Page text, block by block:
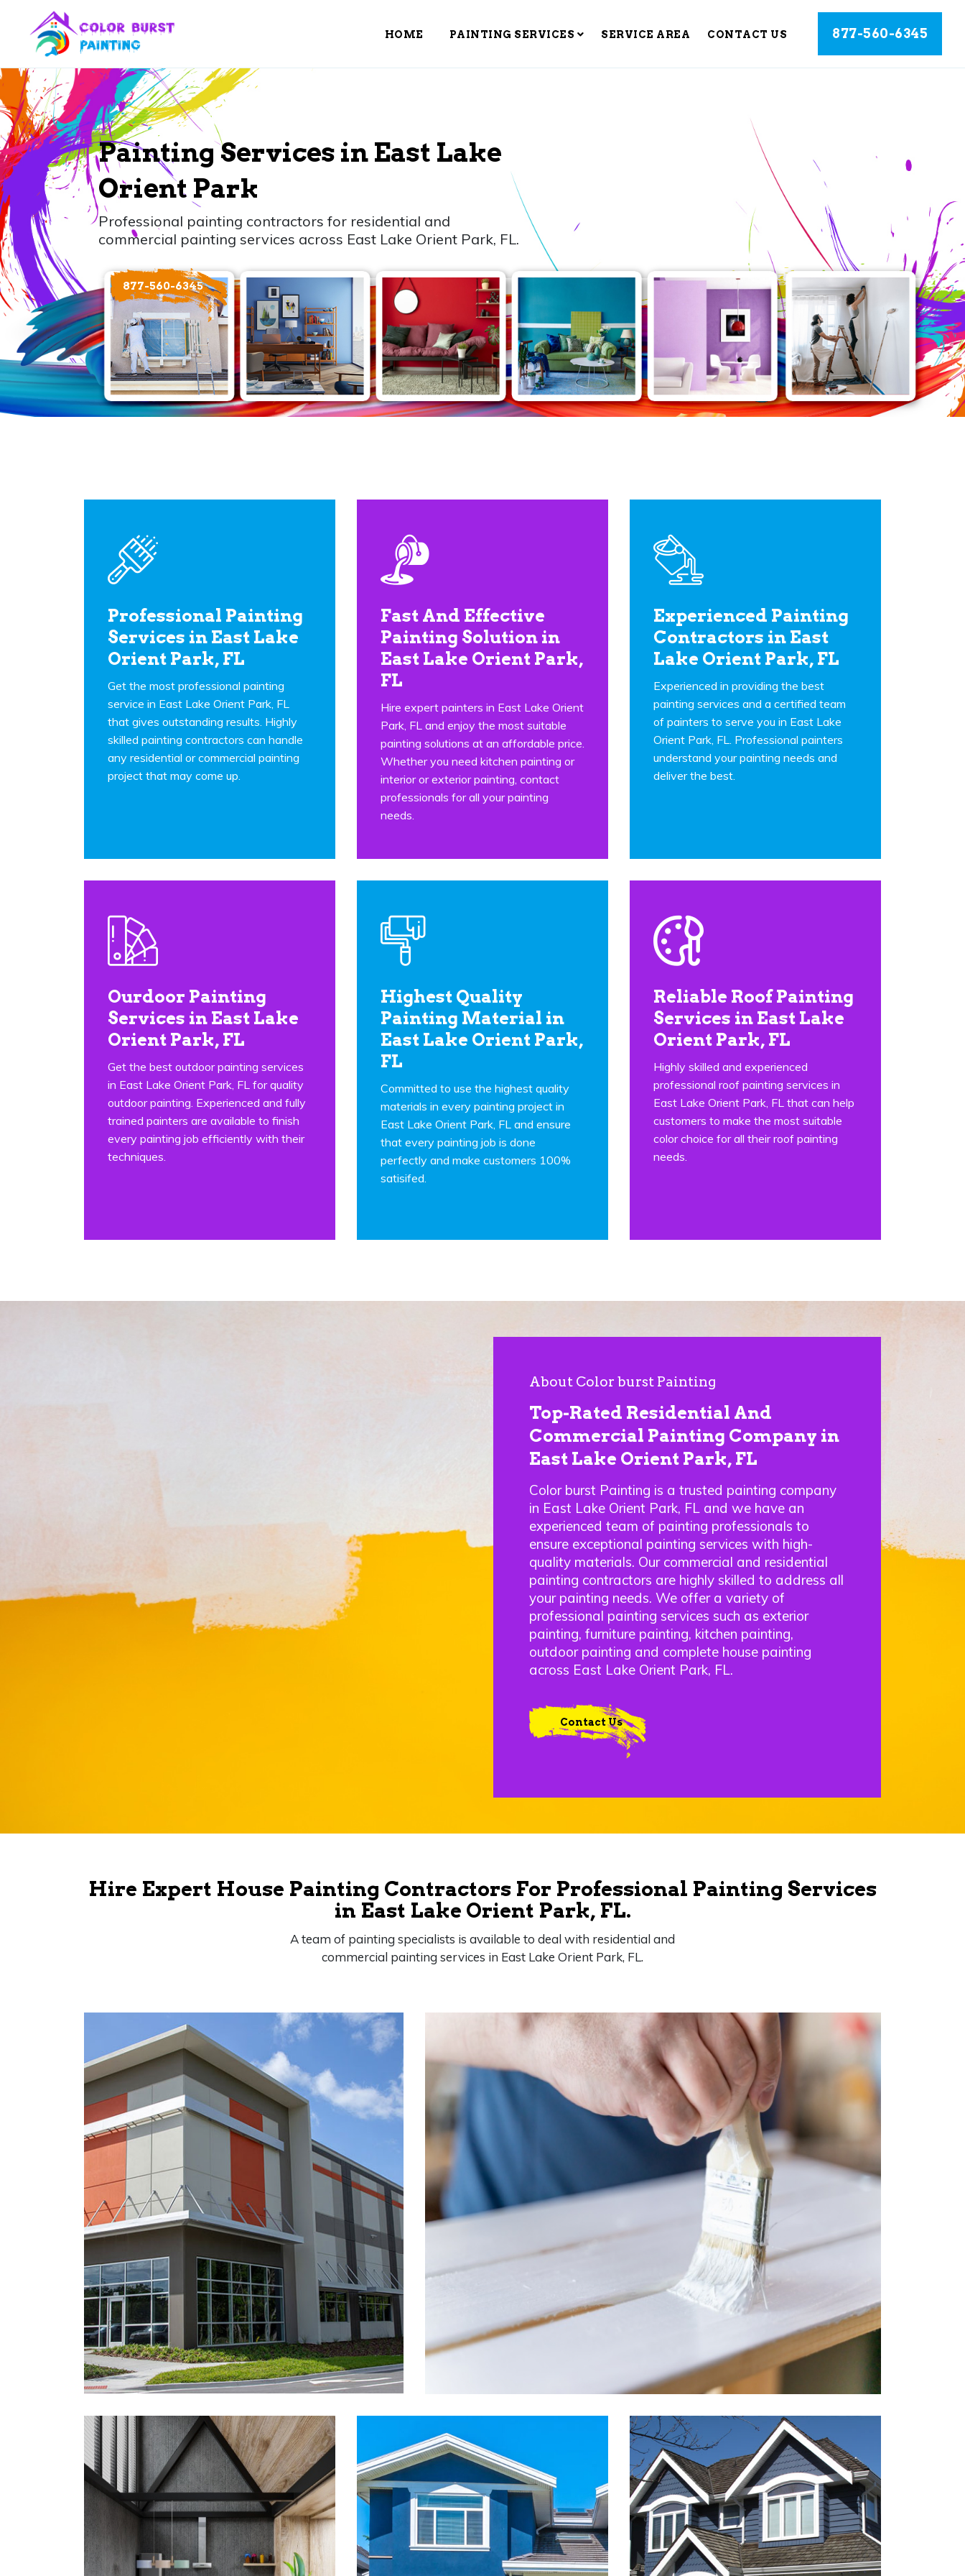
HOME PAINTING SERVICES SERVICE AREA CONTACT US 877-560-6345
Painting Services in East Lake
Orient Park
Professional painting contractors for residential and
commercial painting services across East Lake Orient Park, FL.
877-560-6345
Professional Painting
Services in East Lake
Orient Park, FL
Get the most professional painting
service in East Lake Orient Park, FL
that gives outstanding results. Highly
skilled painting contractors can handle
any residential or commercial painting
project that may come up.
Fast And Effective
Painting Solution in
East Lake Orient Park,
FL
Hire expert painters in East Lake Orient
Park, FL and enjoy the most suitable
painting solutions at an affordable price.
Whether you need kitchen painting or
interior or exterior painting, contact
professionals for all your painting
needs.
Experienced Painting
Contractors in East
Lake Orient Park, FL
Experienced in providing the best
painting services and a certified team
of painters to serve you in East Lake
Orient Park, FL. Professional painters
understand your painting needs and
deliver the best.
Ourdoor Painting
Services in East Lake
Orient Park, FL
Get the best outdoor painting services
in East Lake Orient Park, FL for quality
outdoor painting. Experienced and fully
trained painters are available to finish
every painting job efficiently with their
techniques.
Highest Quality
Painting Material in
East Lake Orient Park,
FL
Committed to use the highest quality
materials in every painting project in
East Lake Orient Park, FL and ensure
that every painting job is done
perfectly and make customers 100%
satisifed.
Reliable Roof Painting
Services in East Lake
Orient Park, FL
Highly skilled and experienced
professional roof painting services in
East Lake Orient Park, FL that can help
customers to make the most suitable
color choice for all their roof painting
needs.
About Color burst Painting
Top-Rated Residential And
Commercial Painting Company in
East Lake Orient Park, FL
Color burst Painting is a trusted painting company
in East Lake Orient Park, FL and we have an
experienced team of painting professionals to
ensure exceptional painting services with high-
quality materials. Our commercial and residential
painting contractors are highly skilled to address all
your painting needs. We offer a variety of
professional painting services such as exterior
painting, furniture painting, kitchen painting,
outdoor painting and complete house painting
across East Lake Orient Park, FL.
Contact Us
Hire Expert House Painting Contractors For Professional Painting Services
in East Lake Orient Park, FL.
A team of painting specialists is available to deal with residential and
commercial painting services in East Lake Orient Park, FL.